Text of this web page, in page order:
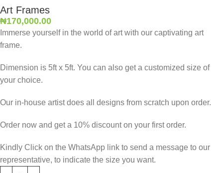
Art Frames
₦170,000.00
Immerse yourself in the world of art with our captivating art
frame.
Dimension is 5ft x 5ft. You can also get a customized size of
your choice.
Our in-house artist does all designs from scratch upon order.
Order now and get a 10% discount on your first order.
Kindly Click on the WhatsApp link to send a message to our
representative, to indicate the size you want.